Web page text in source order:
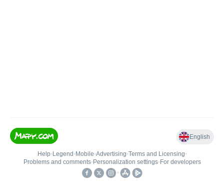
English
Help• Legend • Mobile•Advertising•Terms and Licensing•
Problems and comments• Personalization settings• For developers
•